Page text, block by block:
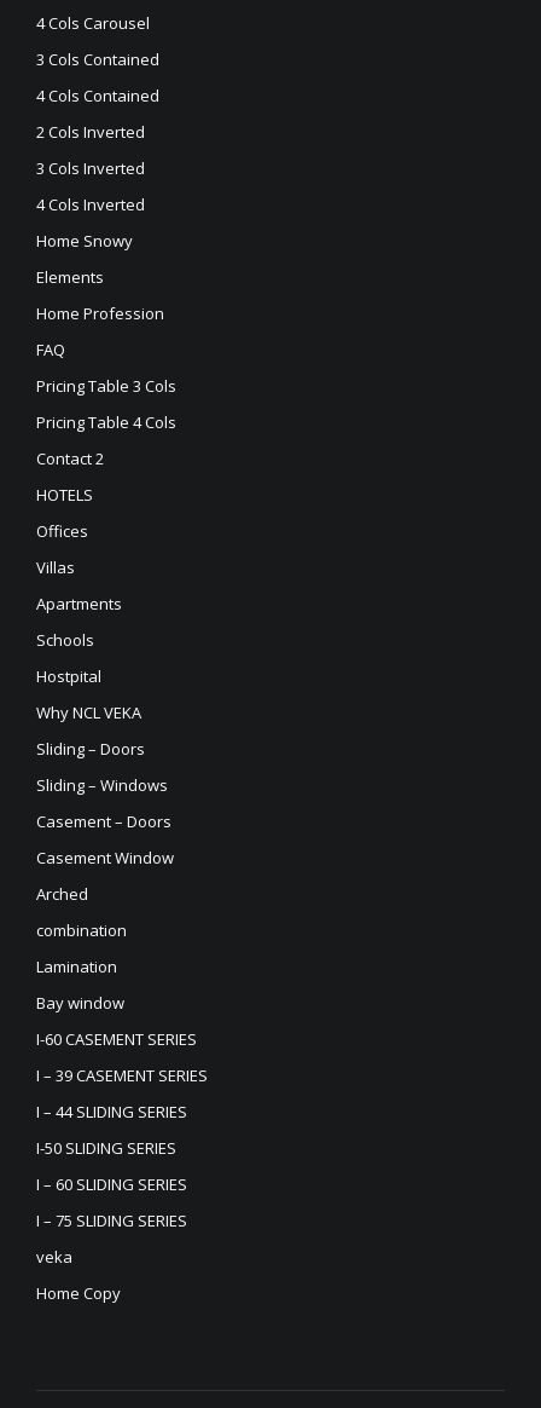
4 Cols Carousel
3 Cols Contained
4 Cols Contained
2 Cols Inverted
3 Cols Inverted
4 Cols Inverted
Home Snowy
Elements
Home Profession
FAQ
Pricing Table 3 Cols
Pricing Table 4 Cols
Contact 2
HOTELS
Offices
Villas
Apartments
Schools
Hostpital
Why NCL VEKA
Sliding – Doors
Sliding – Windows
Casement – Doors
Casement Window
Arched
combination
Lamination
Bay window
I-60 CASEMENT SERIES
I – 39 CASEMENT SERIES
I – 44 SLIDING SERIES
I-50 SLIDING SERIES
I – 60 SLIDING SERIES
I – 75 SLIDING SERIES
veka
Home Copy